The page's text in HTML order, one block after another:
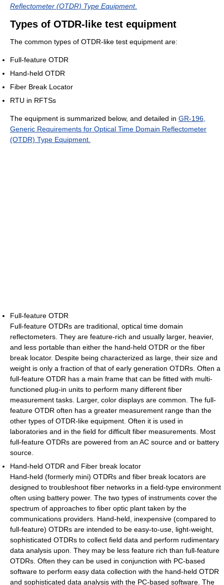
Reflectometer (OTDR) Type Equipment.
Types of OTDR-like test equipment
The common types of OTDR-like test equipment are:
Full-feature OTDR
Hand-held OTDR
Fiber Break Locator
RTU in RFTSs
The equipment is summarized below, and detailed in GR-196,
Generic Requirements for Optical Time Domain Reflectometer
(OTDR) Type Equipment.
Full-feature OTDR
Full-feature OTDRs are traditional, optical time domain
reflectometers. They are feature-rich and usually larger, heavier,
and less portable than either the hand-held OTDR or the fiber
break locator. Despite being characterized as large, their size and
weight is only a fraction of that of early generation OTDRs. Often a
full-feature OTDR has a main frame that can be fitted with multi-
functioned plug-in units to perform many different fiber
measurement tasks. Larger, color displays are common. The full-
feature OTDR often has a greater measurement range than the
other types of OTDR-like equipment. Often it is used in
laboratories and in the field for difficult fiber measurements. Most
full-feature OTDRs are powered from an AC source and or battery
source.
Hand-held OTDR and Fiber break locator
Hand-held (formerly mini) OTDRs and fiber break locators are
designed to troubleshoot fiber networks in a field-type environment
often using battery power. The two types of instruments cover the
spectrum of approaches to fiber optic plant taken by the
communications providers. Hand-held, inexpensive (compared to
full-feature) OTDRs are intended to be easy-to-use, light-weight,
sophisticated OTDRs to collect field data and perform rudimentary
data analysis upon. They may be less feature rich than full-feature
OTDRs. Often they can be used in conjunction with PC-based
software to perform easy data collection with the hand-held OTDR
and sophisticated data analysis with the PC-based software. The